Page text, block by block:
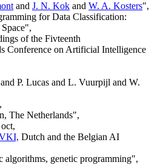
and J. N. Kok and W. A. Kosters",
for Data Classification:
of the Fivteenth
Conference on Artificial Intelligence
P. Lucas and L. Vuurpijl and W.
The Netherlands",
Dutch and the Belgian AI
algorithms, genetic programming",